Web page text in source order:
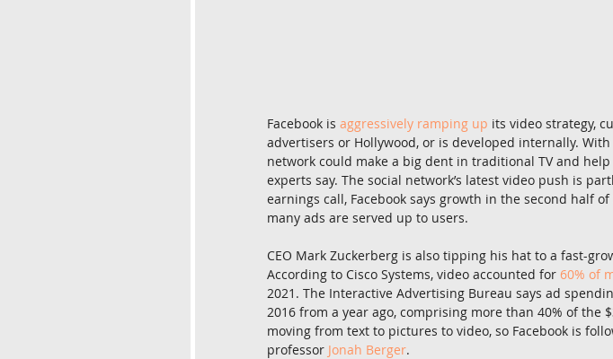
Facebook is aggressively ramping up its video strategy,
advertisers or Hollywood, or is developed internally.
network could make a big dent in traditional TV and
experts say. The social network’s latest video push is
earnings call, Facebook says growth in the second half
many ads are served up to users.
CEO Mark Zuckerberg is also tipping his hat to a fast-
According to Cisco Systems, video accounted for 60% of
2021. The Interactive Advertising Bureau says ad
2016 from a year ago, comprising more than 40% of the
moving from text to pictures to video, so Facebook is
professor Jonah Berger.